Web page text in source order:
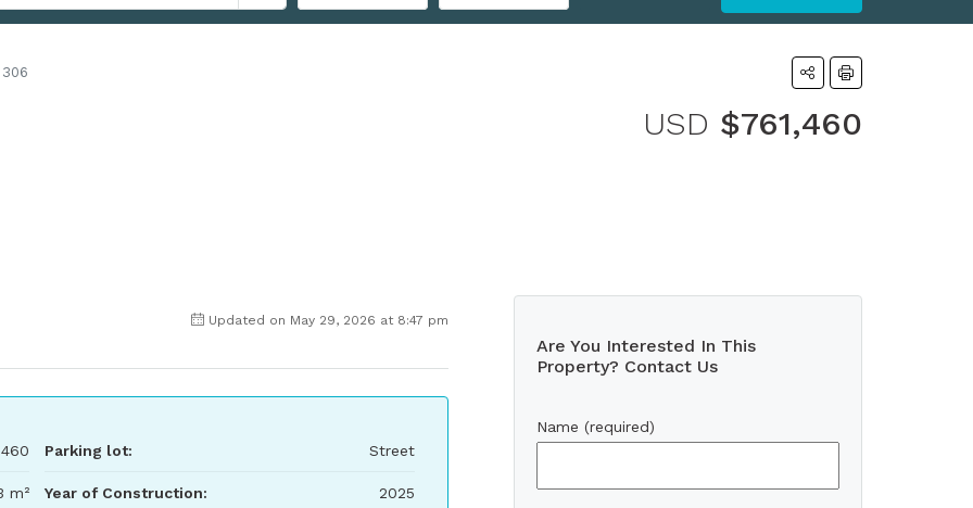
306
USD $761,460
Updated on May 29, 2026 at 8:47 pm
m²
Parking lot: Street
Year of Construction: 2025
Are You Interested In This
Property? Contact Us
Name (required)